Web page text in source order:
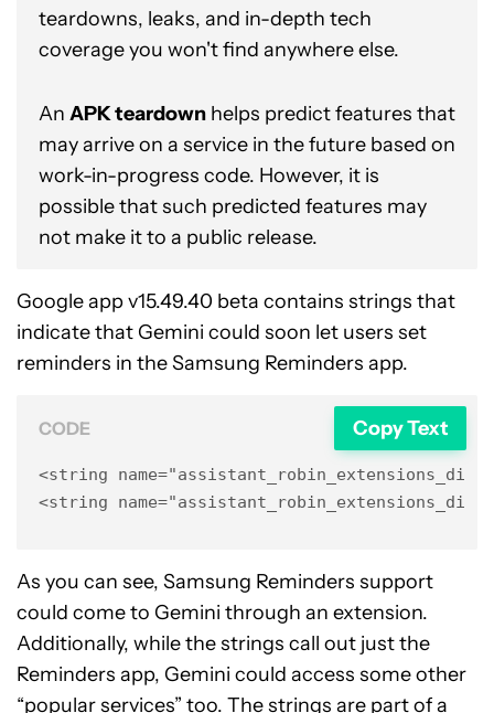
teardowns, leaks, and in-depth tech
coverage you won't find anywhere else.
An APK teardown helps predict features that
may arrive on a service in the future based on
work-in-progress code. However, it is
possible that such predicted features may
not make it to a public release.
Google app v15.49.40 beta contains strings that
indicate that Gemini could soon let users set
reminders in the Samsung Reminders app.
CODE Copy Text
<string
<string
As you can see, Samsung Reminders support
could come to Gemini through an extension.
Additionally, while the strings call out just the
Reminders app, Gemini could access some other
“popular services” too. The strings are part of a